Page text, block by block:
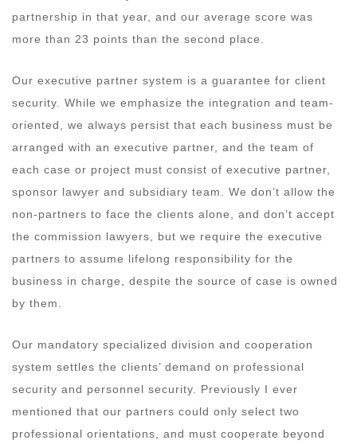
partnership in that year, and our average score was
more than 23 points than the second place.
Our executive partner system is a guarantee for client
security. While we emphasize the integration and team-
oriented, we always persist that each business must be
arranged with an executive partner, and the team of
each case or project must consist of executive partner,
sponsor lawyer and subsidiary team. We don’t allow the
non-partners to face the clients alone, and don’t accept
the commission lawyers, but we require the executive
partners to assume lifelong responsibility for the
business in charge, despite the source of case is owned
by them.
Our mandatory specialized division and cooperation
system settles the clients’ demand on professional
security and personnel security. Previously I ever
mentioned that our partners could only select two
professional orientations, and must cooperate beyond